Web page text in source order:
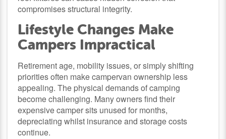
compromises structural integrity.
Lifestyle Changes Make
Campers Impractical
Retirement age, mobility issues, or simply shifting
priorities often make campervan ownership less
appealing. The physical demands of camping
become challenging. Many owners find their
expensive camper sits unused for months,
depreciating whilst insurance and storage costs
continue.